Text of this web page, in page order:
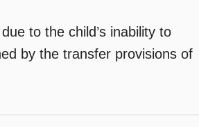
to the child’s inability to
by the transfer provisions of